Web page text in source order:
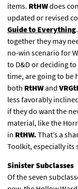
items. RtHWdoes
updated or revised
Guide to Everything
together they may
no-win scenario for
to D&D or deciding
time, are going to be
both RtHWand
less favorably
if they do want the
material, like the
in RtHW.That’s a
Toolkit, especially its
Sinister Subclasses
Of the seven